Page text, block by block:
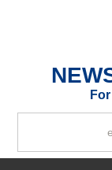
Your Review